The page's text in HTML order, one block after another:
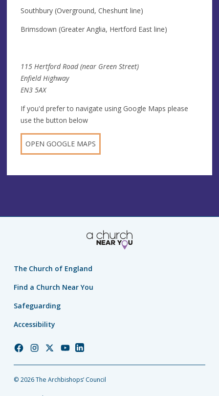
Southbury (Overground, Cheshunt line)
Brimsdown (Greater Anglia, Hertford East line)
115 Hertford Road (near Green Street)
Enfield Highway
EN3 5AX
If you'd prefer to navigate using Google Maps please
use the button below
OPEN GOOGLE MAPS
The Church of England
Find a Church Near You
Safeguarding
Accessibility
Church
Facebook
Church
Instagram
Church
Twitter
Church
YouTube
Church
LinkedIn
© 2026 The Archbishops’ Council